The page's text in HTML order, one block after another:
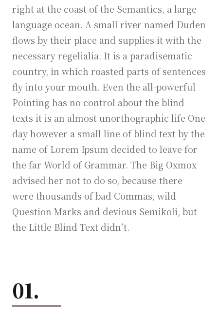
right at the coast of the Semantics, a large
language ocean. A small river named Duden
flows by their place and supplies it with the
necessary regelialia. It is a paradisematic
country, in which roasted parts of sentences
fly into your mouth. Even the all-powerful
Pointing has no control about the blind
texts it is an almost unorthographic life One
day however a small line of blind text by the
name of Lorem Ipsum decided to leave for
the far World of Grammar. The Big Oxmox
advised her not to do so, because there
were thousands of bad Commas, wild
Question Marks and devious Semikoli, but
the Little Blind Text didn’t.
01.